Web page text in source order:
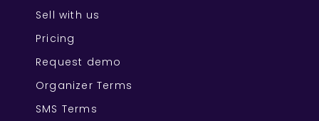
Sell with us
Pricing
Request demo
Organizer Terms
SMS Terms